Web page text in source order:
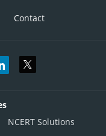
Contact
NCERT Solutions